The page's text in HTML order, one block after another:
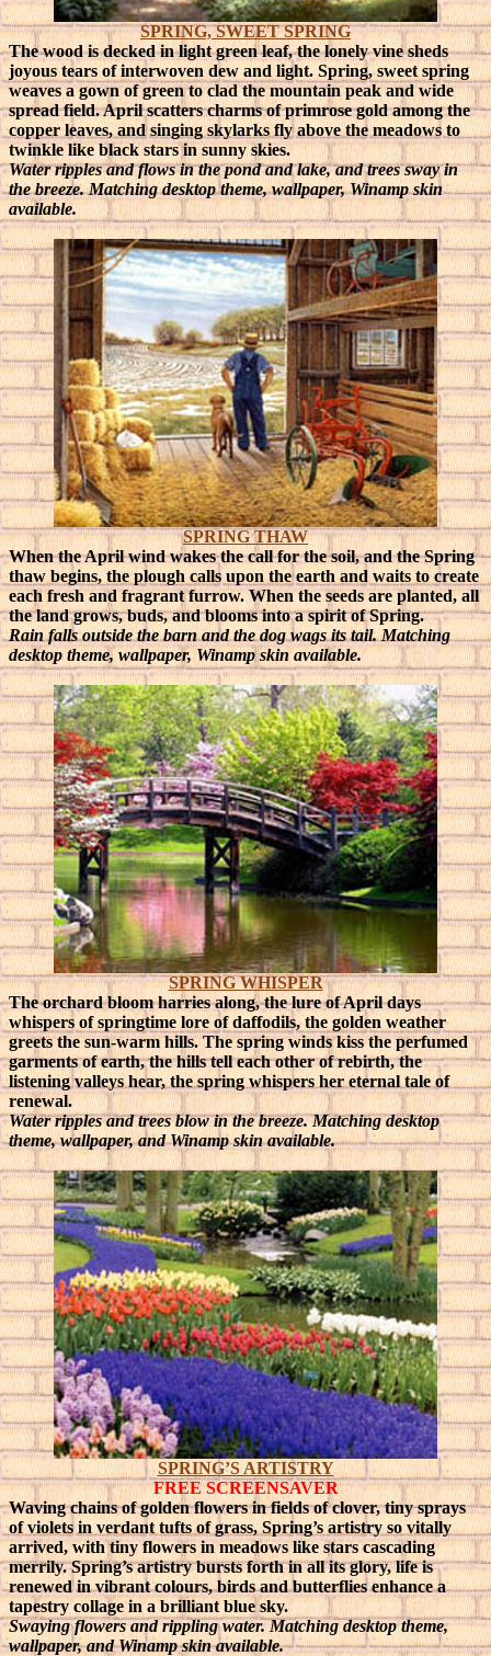
SPRING, SWEET SPRING
The wood is decked in light green leaf, the lonely vine sheds
joyous tears of interwoven dew and light. Spring, sweet spring
weaves a gown of green to clad the mountain peak and wide
spread field. April scatters charms of primrose gold among the
copper leaves, and singing skylarks fly above the meadows to
twinkle like black stars in sunny skies.
Water ripples and flows in the pond and lake, and trees sway in
the breeze. Matching desktop theme, wallpaper, Winamp skin
available.
SPRING THAW
When the April wind wakes the call for the soil, and the Spring
thaw begins, the plough calls upon the earth and waits to create
each fresh and fragrant furrow. When the seeds are planted, all
the land grows, buds, and blooms into a spirit of Spring.
Rain falls outside the barn and the dog wags its tail. Matching
desktop theme, wallpaper, Winamp skin available.
SPRING WHISPER
The orchard bloom harries along, the lure of April days
whispers of springtime lore of daffodils, the golden weather
greets the sun-warm hills.The spring winds kiss the perfumed
garments of earth, the hills tell each other of rebirth, the
listening valleys hear, the spring whispers her eternal tale of
renewal.
Water ripples and trees blow in the breeze. Matching desktop
theme, wallpaper, and Winamp skin available.
SPRING’S ARTISTRY
FREE SCREENSAVER
Waving chains of golden flowers in fields of clover, tiny sprays
of violets in verdant tufts of grass, Spring’s artistry so vitally
arrived, with tiny flowers in meadows like stars cascading
merrily.Spring’s artistry bursts forth in all its glory, life is
renewed in vibrant colours, birds and butterflies enhance a
tapestry collage in a brilliant blue sky.
Swaying flowers and rippling water. Matching desktop theme,
wallpaper, and Winamp skin available.